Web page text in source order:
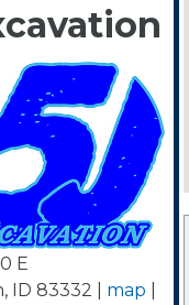
E
, ID 83332 map